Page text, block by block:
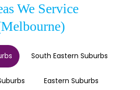
We Service
South Eastern Suburbs
Eastern Suburbs